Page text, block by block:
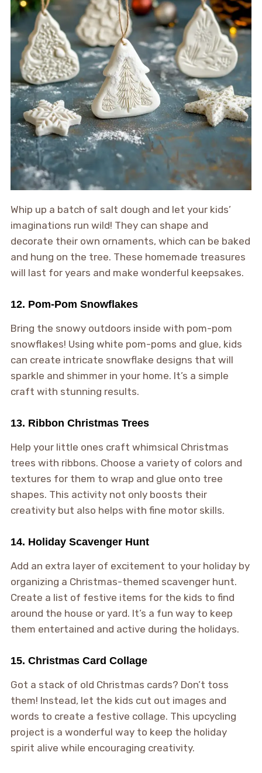
Whip up a batch of salt dough and let your kids’
imaginations run wild! They can shape and
decorate their own ornaments, which can be baked
and hung on the tree. These homemade treasures
will last for years and make wonderful keepsakes.
12. Pom-Pom Snowflakes
Bring the snowy outdoors inside with pom-pom
snowflakes! Using white pom-poms and glue, kids
can create intricate snowflake designs that will
sparkle and shimmer in your home. It’s a simple
craft with stunning results.
13. Ribbon Christmas Trees
Help your little ones craft whimsical Christmas
trees with ribbons. Choose a variety of colors and
textures for them to wrap and glue onto tree
shapes. This activity not only boosts their
creativity but also helps with fine motor skills.
14. Holiday Scavenger Hunt
Add an extra layer of excitement to your holiday by
organizing a Christmas-themed scavenger hunt.
Create a list of festive items for the kids to find
around the house or yard. It’s a fun way to keep
them entertained and active during the holidays.
15. Christmas Card Collage
Got a stack of old Christmas cards? Don’t toss
them! Instead, let the kids cut out images and
words to create a festive collage. This upcycling
project is a wonderful way to keep the holiday
spirit alive while encouraging creativity.